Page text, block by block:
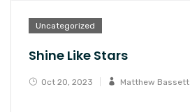
Uncategorized
Shine Like Stars
Oct 20, 2023 Matthew Bassett